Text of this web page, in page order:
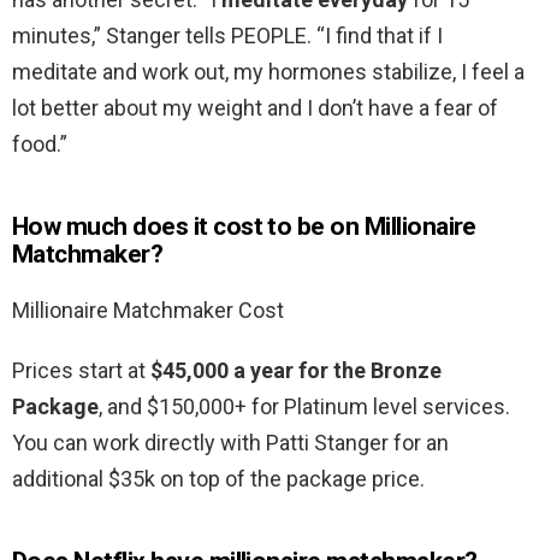
minutes,” Stanger tells PEOPLE. “I find that if I
meditate and work out, my hormones stabilize, I feel a
lot better about my weight and I don’t have a fear of
food.”
How much does it cost to be on Millionaire
Matchmaker?
Millionaire Matchmaker Cost
Prices start at $45,000 a year for the Bronze
Package, and $150,000+ for Platinum level services.
You can work directly with Patti Stanger for an
additional $35k on top of the package price.